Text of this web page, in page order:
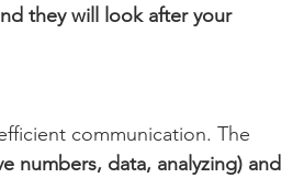
they will look after your
communication. The
numbers, data, analyzing) and